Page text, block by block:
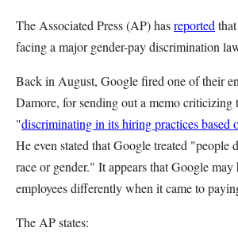
The Associated Press (AP) hasreported
facing a major gender-pay discrimination
Back in August, Google fired one of their
Damore, for sending out a memo criticizing
"discriminating in its hiring practices based
He even stated that Google treated "people
race or gender." It appears that Google may
employees differently when it came to
The AP states: